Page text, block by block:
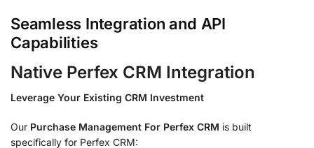
Seamless Integration and API
Capabilities
Native Perfex CRM Integration
Leverage Your Existing CRM Investment
Our Purchase Management For Perfex CRM is built
specifically for Perfex CRM: